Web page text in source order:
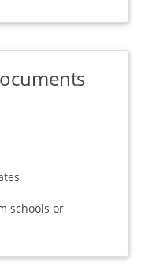
schools or